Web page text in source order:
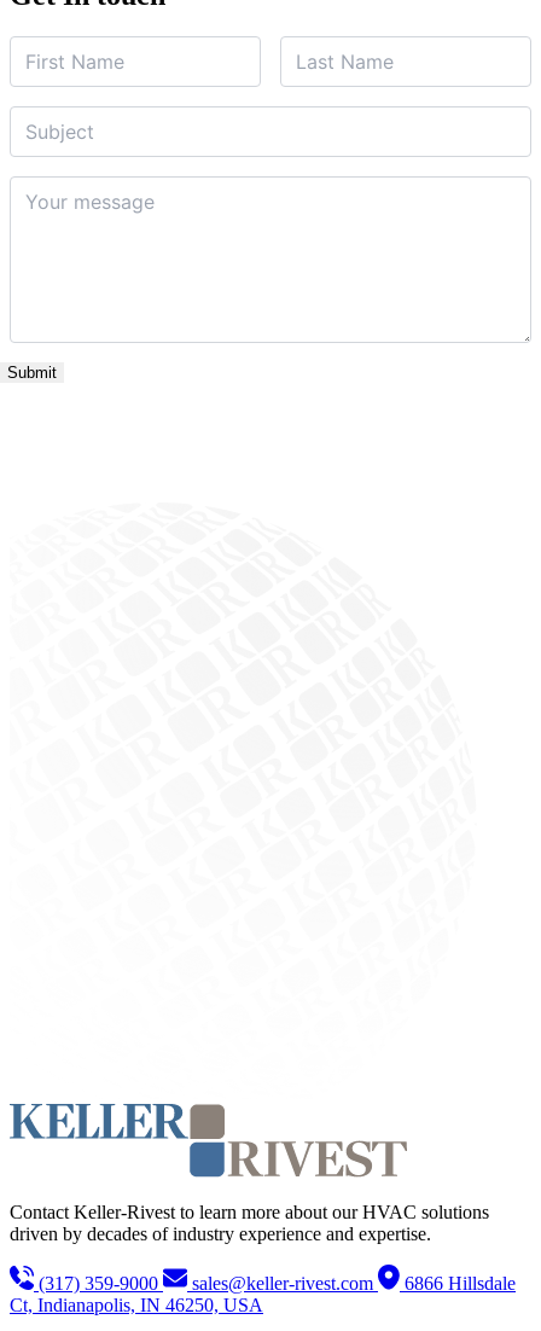
Name
First
Name*
Last
Name*
Subject
Your
message*
Submit
Contact Keller-Rivest to learn more about our HVAC solutions
driven by decades of industry experience and expertise.
(317) 359-9000 sales@keller-rivest.com
6866 Hillsdale
Ct, Indianapolis, IN 46250, USA